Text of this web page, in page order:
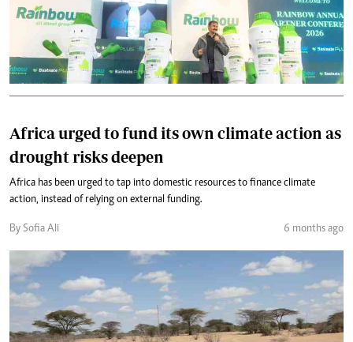
Africa urged to fund its own climate action as
drought risks deepen
Africa has been urged to tap into domestic resources to finance climate
action, instead of relying on external funding.
By Sofia Ali 6 months ago